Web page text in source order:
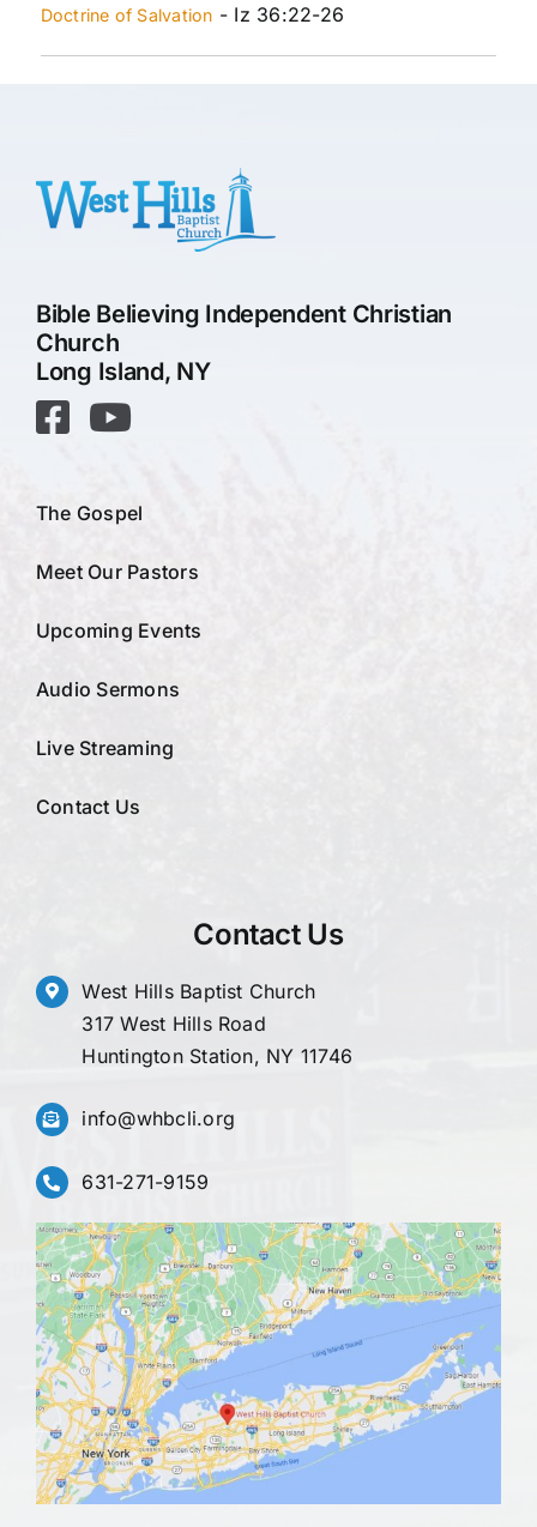
Doctrine of Salvation - Iz 36:22-26
Bible Believing Independent Christian
Church
Long Island, NY
The Gospel
Meet Our Pastors
Upcoming Events
Audio Sermons
Live Streaming
Contact Us
Contact Us
West Hills Baptist Church
317 West Hills Road
Huntington Station, NY 11746
info@whbcli.org
631-271-9159